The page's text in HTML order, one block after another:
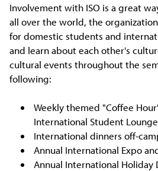
Involvement with ISO is a great
all over the world, the
for domestic students and
and learn about each other's
cultural events throughout the
following:
Weekly themed "Coffee
International Student Lounge
International dinners off-
Annual International Expo
Annual International Holiday